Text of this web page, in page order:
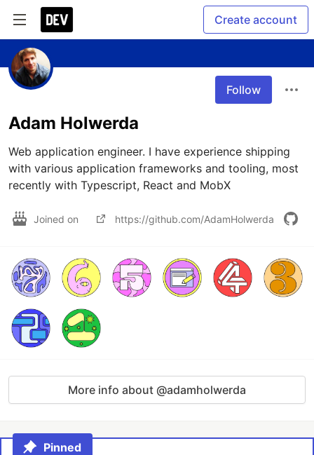
Create account
Follow
Adam Holwerda
Web application engineer. I have experience shipping
with various application frameworks and tooling, most
recently with Typescript, React and MobX
Joined on https://github.com/AdamHolwerda
More info about @adamholwerda
Pinned